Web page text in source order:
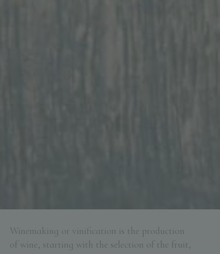
Winemaking or vinification is the production
of wine, starting with the selection of the fruit,